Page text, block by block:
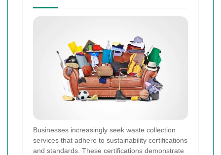
Businesses increasingly seek waste collection
services that adhere to sustainability certifications
and standards. These certifications demonstrate